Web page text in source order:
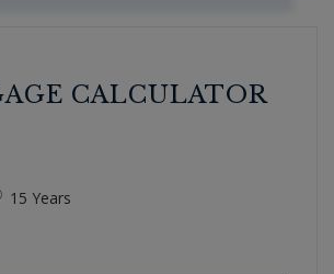
CALCULATOR
15 Years